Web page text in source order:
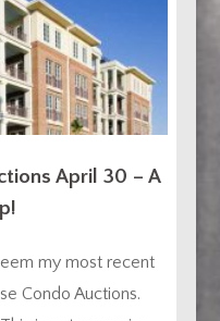
April 30 – A
my most recent
Condo Auctions.